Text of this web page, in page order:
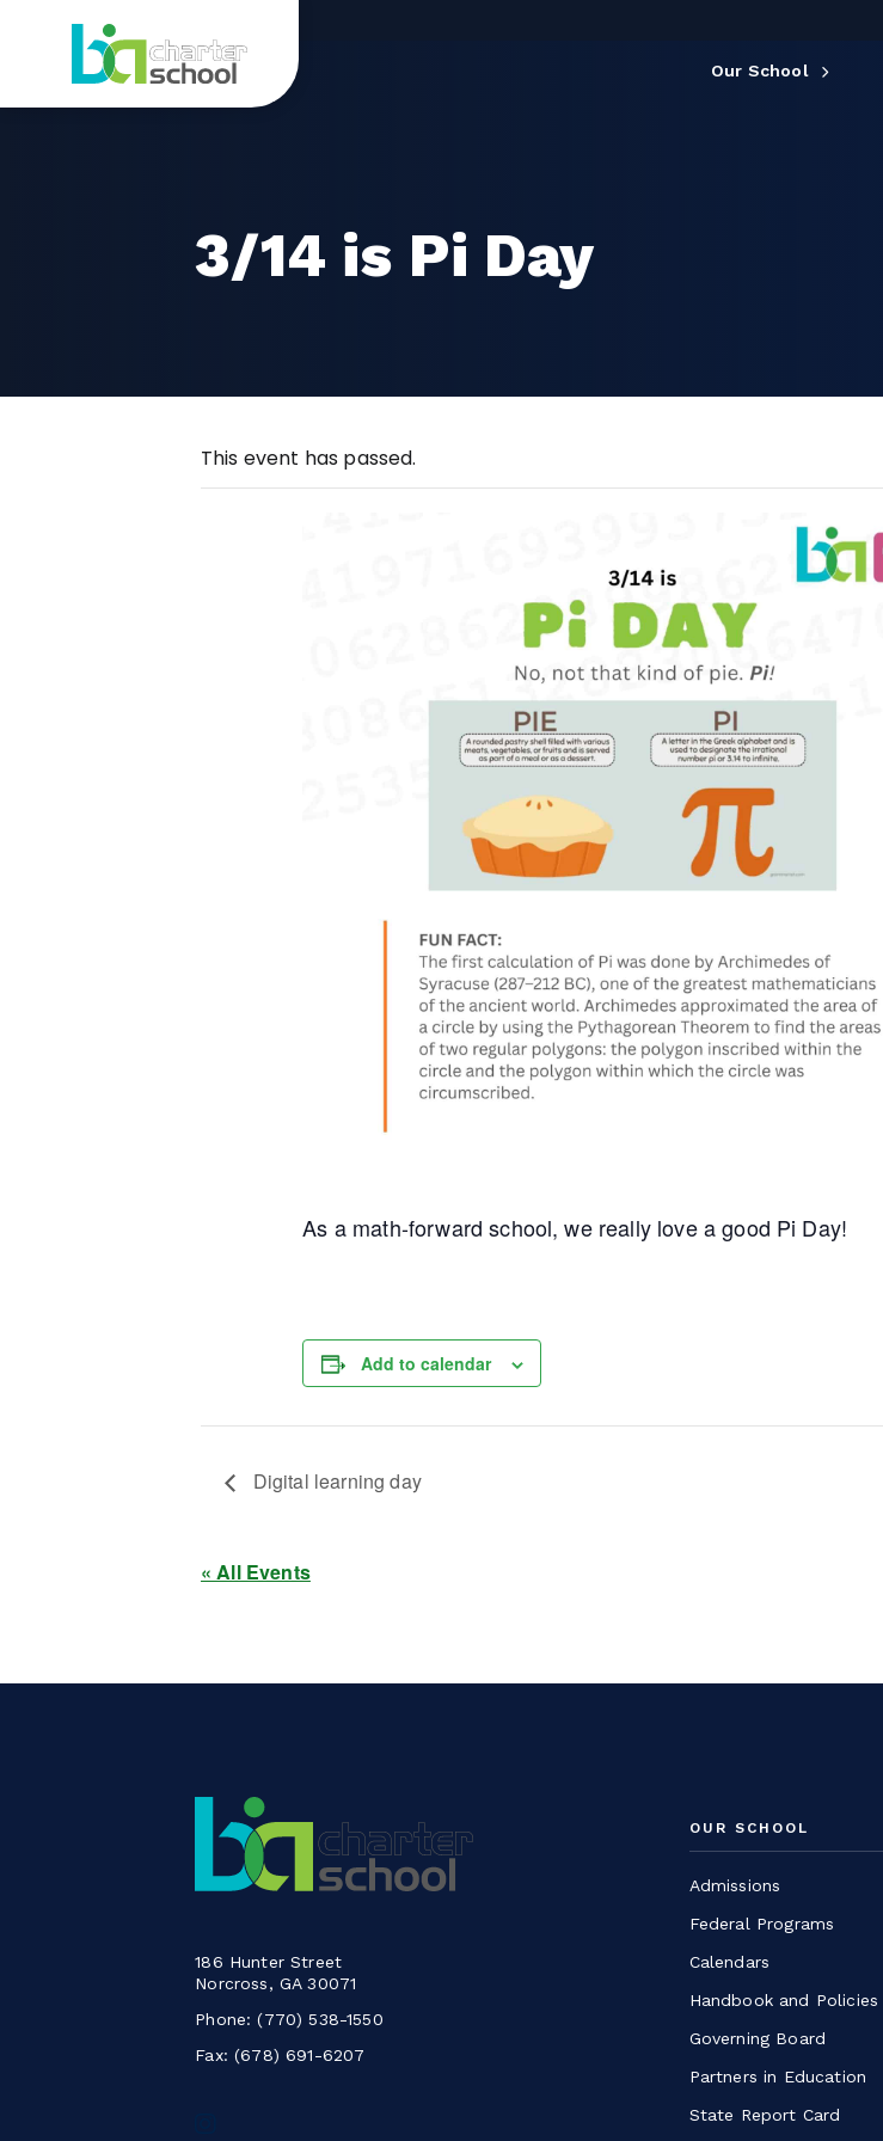
3/14
is
Our School
3/14 is Pi Day
This event has passed.
As a math-forward school, we really love a good Pi Day!
Add to calendar
Digital learning day
« All Events
186 Hunter Street
Norcross, GA 30071
Phone:(770) 538-1550
Fax: (678) 691-6207
OUR SCHOOL
Admissions
Federal Programs
Calendars
Handbook and Policies
Governing Board
Partners in Education
State Report Card